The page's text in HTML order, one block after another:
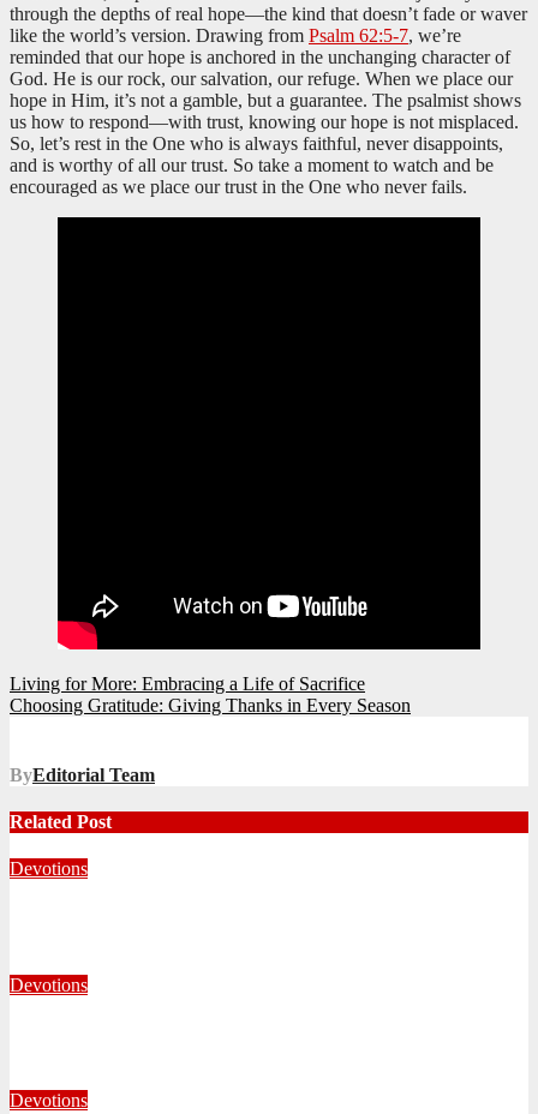
through the depths of real hope—the kind that doesn’t fade or waver
like the world’s version. Drawing from Psalm 62:5-7, we’re
reminded that our hope is anchored in the unchanging character of
God. He is our rock, our salvation, our refuge. When we place our
hope in Him, it’s not a gamble, but a guarantee. The psalmist shows
us how to respond—with trust, knowing our hope is not misplaced.
So, let’s rest in the One who is always faithful, never disappoints,
and is worthy of all our trust. So take a moment to watch and be
encouraged as we place our trust in the One who never fails.
Post
navigation
Living for More: Embracing a Life of Sacrifice
Choosing Gratitude: Giving Thanks in Every Season
ByEditorial Team
Related Post
Devotions
Devotions
Devotions